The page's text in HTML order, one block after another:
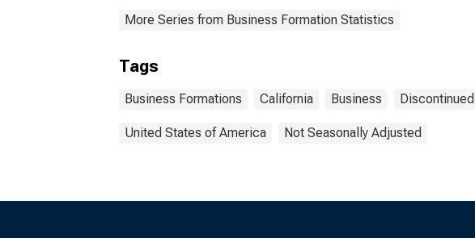
More Series from Business Formation Statistics
Tags
Business Formations California Business Discontinued
United States of America Not Seasonally Adjusted